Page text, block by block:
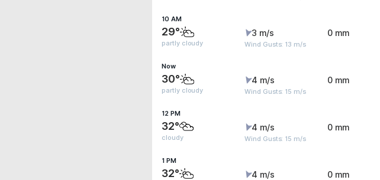
10 AM
29°
partly cloudy
3 m/s
Wind Gusts: 13 m/s
0 mm
Now
30°
partly cloudy
4 m/s
Wind Gusts: 15 m/s
0 mm
12 PM
32°
cloudy
4 m/s
Wind Gusts: 15 m/s
0 mm
1 PM
32° 4 m/s 0 mm